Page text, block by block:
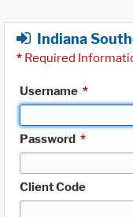
Indiana
* Required
Username *
Password *
Client Code